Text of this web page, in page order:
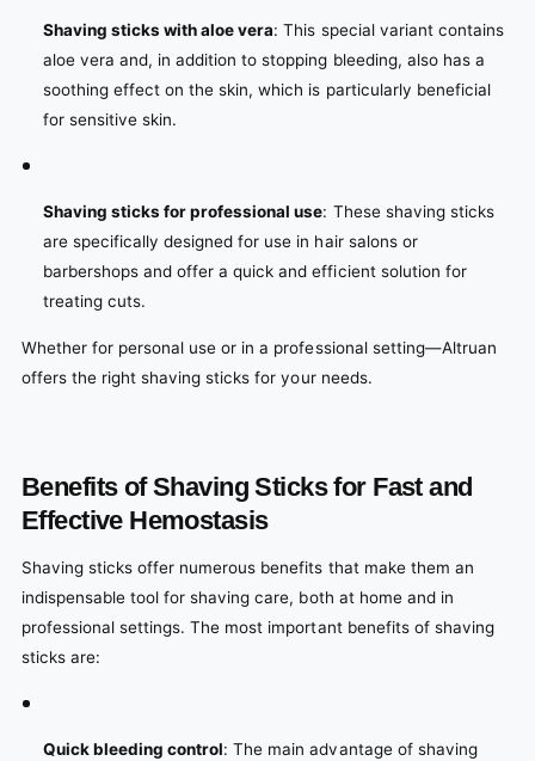
Shaving sticks with aloe vera: This special variant contains
aloe vera and, in addition to stopping bleeding, also has a
soothing effect on the skin, which is particularly beneficial
for sensitive skin.
Shaving sticks for professional use: These shaving sticks
are specifically designed for use in hair salons or
barbershops and offer a quick and efficient solution for
treating cuts.
Whether for personal use or in a professional setting—Altruan
offers the right shaving sticks for your needs.
Benefits of Shaving Sticks for Fast and
Effective Hemostasis
Shaving sticks offer numerous benefits that make them an
indispensable tool for shaving care, both at home and in
professional settings. The most important benefits of shaving
sticks are:
Quick bleeding control: The main advantage of shaving